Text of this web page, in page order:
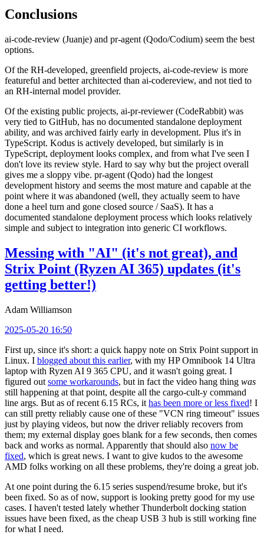
Conclusions
ai-code-review (Juanje) and pr-agent (Qodo/Codium) seem the best
options.
Of the RH-developed, greenfield projects, ai-code-review is more
featureful and better architected than ai-codereview, and not tied to
an RH-internal model provider.
Of the existing public projects, ai-pr-reviewer (CodeRabbit) was
very tied to GitHub, has no documented standalone deployment
ability, and was archived fairly early in development. Plus it's in
TypeScript. Kodus is actively developed, but similarly is in
TypeScript, deployment looks complex, and from what I've seen I
don't love its review style. Hard to say why but the project overall
gives me a sloppy vibe. pr-agent (Qodo) had the longest
development history and seems the most mature and capable at the
point where it was abandoned (well, they actually seem to have
done a heel turn and gone closed source / SaaS). It has a
documented standalone deployment process which looks relatively
simple and subject to integration into generic CI workflows.
Messing with "AI" (it's not great), and
Strix Point (Ryzen AI 365) updates (it's
getting better!)
Adam Williamson
2025-05-20 16:50
First up, since it's short: a quick happy note on Strix Point support in
Linux. I blogged about this earlier, with my HP Omnibook 14 Ultra
laptop with Ryzen AI 9 365 CPU, and it wasn't going great. I
figured out some workarounds, but in fact the video hang thing was
still happening at that point, despite all the cargo-cult-y command
line args. But as of recent 6.15 RCs, it has been more or less fixed! I
can still pretty reliably cause one of these "VCN ring timeout" issues
just by playing videos, but now the driver reliably recovers from
them; my external display goes blank for a few seconds, then comes
back and works as normal. Apparently that should also now be
fixed, which is great news. I want to give kudos to the awesome
AMD folks working on all these problems, they're doing a great job.
At one point during the 6.15 series suspend/resume broke, but it's
been fixed. So as of now, support is looking pretty good for my use
cases. I haven't tested lately whether Thunderbolt docking station
issues have been fixed, as the cheap USB 3 hub is still working fine
for what I need.